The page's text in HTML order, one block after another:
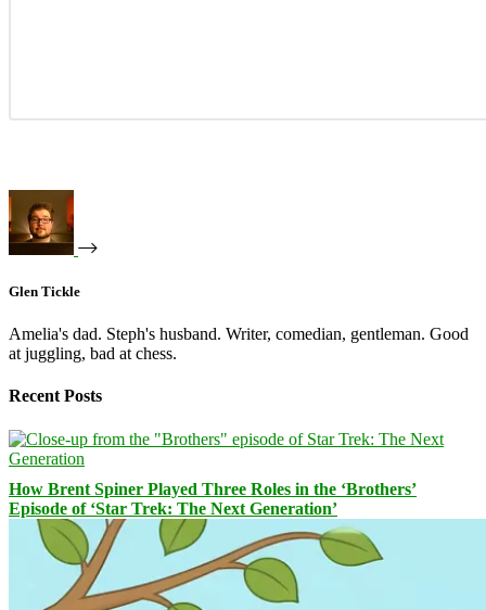
Glen Tickle
Amelia's dad. Steph's husband. Writer, comedian, gentleman. Good
at juggling, bad at chess.
Recent Posts
How Brent Spiner Played Three Roles in the ‘Brothers’
Episode of ‘Star Trek: The Next Generation’